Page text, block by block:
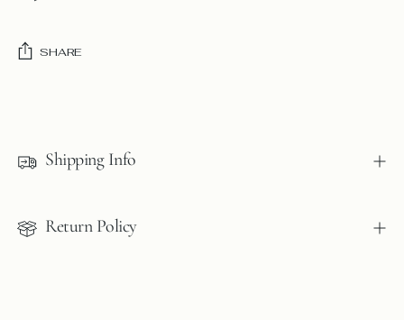
SHARE
yourShipping Info
Return Policy